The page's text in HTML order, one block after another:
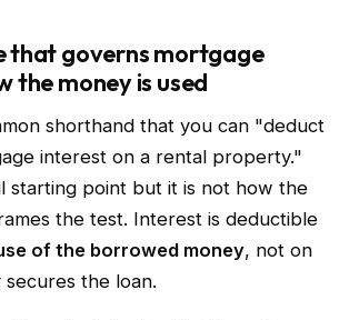
that governs mortgage
the money is used
shorthand that you can "deduct
interest on a rental property."
starting point but it is not how the
the test. Interest is deductible
of the borrowed money, not on
the loan.